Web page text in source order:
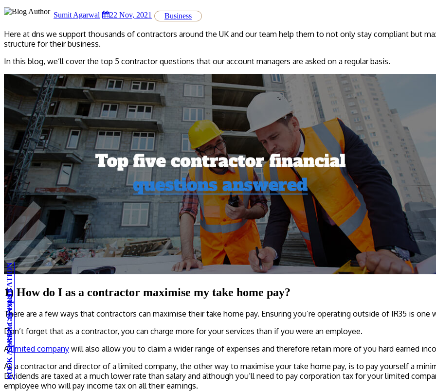
Speak to an expert
Sumit Agarwal 22 Nov, 2021 Business
Here at dns we support thousands of contractors around the UK and our team help them to not only stay compliant but
structure for their business.
In this blog, we’ll cover the top 5 contractor questions that our account managers are asked on a regular basis.
1) How do I as a contractor maximise my take home pay?
There are a few ways that contractors can maximise their take home pay. Ensuring you’re operating outside of IR35 is one
Don’t forget that as a contractor, you can charge more for your services than if you were an employee.
Alimited company will also allow you to claim a wider range of expenses and therefore retain more of you hard earned
As a contractor and director of a limited company, the other way to maximise your take home pay, is to pay yourself a
Dividends are taxed at a much lower rate than salary and although you’ll need to pay corporation tax for your limited
employee who will pay income tax on all their earnings.
BOOK A FREE CONSULTATION